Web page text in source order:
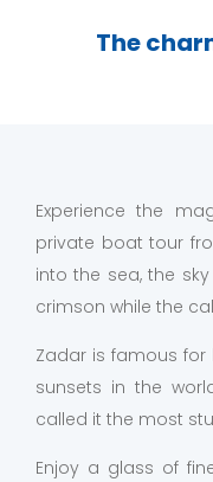
The
Experience the
private boat tour
into the sea, the
crimson while the
Zadar is famous
sunsets in the
called it the most
Enjoy a glass of